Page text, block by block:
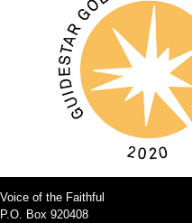
Voice of the Faithful
P.O. Box 920408